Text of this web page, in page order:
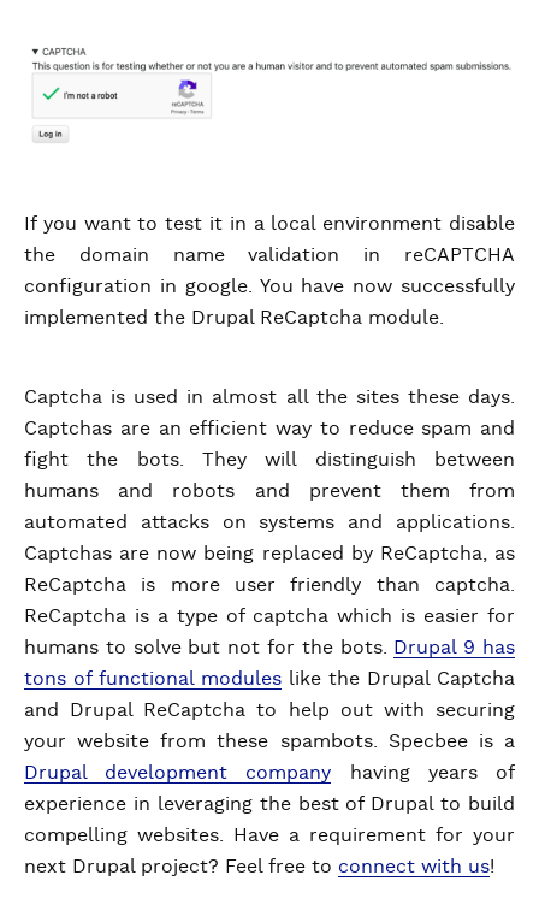
If you want to test it in a local environment disable
the domain name validation in reCAPTCHA
configuration in google. You have now successfully
implemented the Drupal ReCaptcha module.
Captcha is used in almost all the sites these days.
Captchas are an efficient way to reduce spam and
fight the bots. They will distinguish between
humans and robots and prevent them from
automated attacks on systems and applications.
Captchas are now being replaced by ReCaptcha, as
ReCaptcha is more user friendly than captcha.
ReCaptcha is a type of captcha which is easier for
humans to solve but not for the bots. Drupal 9 has
tons of functional modules like the Drupal Captcha
and Drupal ReCaptcha to help out with securing
your website from these spambots. Specbee is a
Drupal development company having years of
experience in leveraging the best of Drupal to build
compelling websites. Have a requirement for your
next Drupal project? Feel free to connect with us!